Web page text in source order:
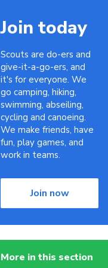
Join today
Scouts are do-ers and
give-it-a-go-ers, and
it's for everyone. We
go camping, hiking,
swimming, abseiling,
cycling and canoeing.
We make friends, have
fun, play games, and
work in teams.
Join now
More in this section